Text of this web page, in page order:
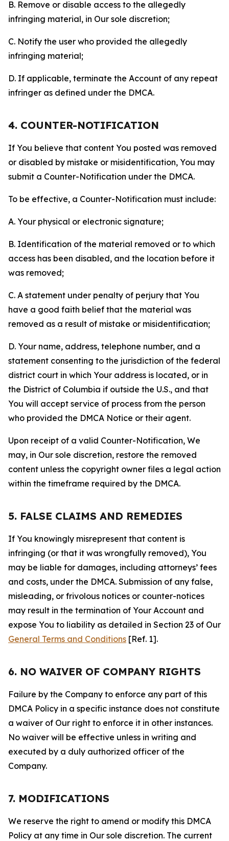
B. Remove or disable access to the allegedly
infringing material, in Our sole discretion;
C. Notify the user who provided the allegedly
infringing material;
D. If applicable, terminate the Account of any repeat
infringer as defined under the DMCA.
4. COUNTER-NOTIFICATION
If You believe that content You posted was removed
or disabled by mistake or misidentification, You may
submit a Counter-Notification under the DMCA.
To be effective, a Counter-Notification must include:
A. Your physical or electronic signature;
B. Identification of the material removed or to which
access has been disabled, and the location before it
was removed;
C. A statement under penalty of perjury that You
have a good faith belief that the material was
removed as a result of mistake or misidentification;
D. Your name, address, telephone number, and a
statement consenting to the jurisdiction of the federal
district court in which Your address is located, or in
the District of Columbia if outside the U.S., and that
You will accept service of process from the person
who provided the DMCA Notice or their agent.
Upon receipt of a valid Counter-Notification, We
may, in Our sole discretion, restore the removed
content unless the copyright owner files a legal action
within the timeframe required by the DMCA.
5. FALSE CLAIMS AND REMEDIES
If You knowingly misrepresent that content is
infringing (or that it was wrongfully removed), You
may be liable for damages, including attorneys’ fees
and costs, under the DMCA. Submission of any false,
misleading, or frivolous notices or counter-notices
may result in the termination of Your Account and
expose You to liability as detailed in Section 23 of Our
General Terms and Conditions [Ref. 1].
6. NO WAIVER OF COMPANY RIGHTS
Failure by the Company to enforce any part of this
DMCA Policy in a specific instance does not constitute
a waiver of Our right to enforce it in other instances.
No waiver will be effective unless in writing and
executed by a duly authorized officer of the
Company.
7. MODIFICATIONS
We reserve the right to amend or modify this DMCA
Policy at any time in Our sole discretion. The current